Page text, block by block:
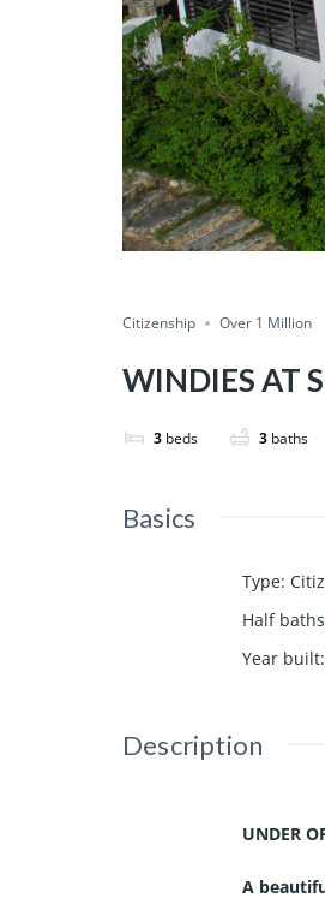
Citizenship Over 1 Million
WINDIES AT
3 beds 3 baths
Basics
Type:
Half baths
Year built:
Description
UNDER
A